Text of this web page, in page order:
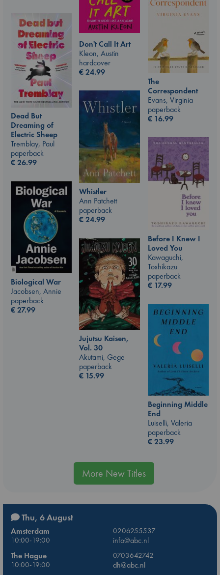
Don't Call It Art
Kleon, Austin
hardcover
€24.99
The
Correspondent
Evans, Virginia
paperback
€ 16.99
Dead But
Dreaming of
Electric Sheep
Tremblay, Paul
paperback
€26.99
Whistler
Ann Patchett
paperback
€24.99
Before I Knew I
Loved You
Kawaguchi,
Toshikazu
paperback
€ 17.99
Biological War
Jacobsen, Annie
paperback
€27.99
Jujutsu Kaisen,
Vol. 30
Akutami, Gege
paperback
€ 15.99
Beginning Middle
End
Luiselli, Valeria
paperback
€23.99
More New Titles
Thu, 6 August
Amsterdam
0206255537
10:00-19:00
info@abc.nl
The Hague
0703642742
10:00-19:00
dh@abc.nl